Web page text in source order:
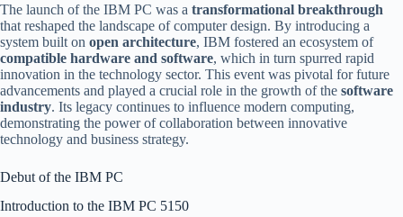
The launch of the IBM PC was a transformational breakthrough
that reshaped the landscape of computer design. By introducing a
system built on open architecture, IBM fostered an ecosystem of
compatible hardware and software, which in turn spurred rapid
innovation in the technology sector. This event was pivotal for future
advancements and played a crucial role in the growth of the software
industry. Its legacy continues to influence modern computing,
demonstrating the power of collaboration between innovative
technology and business strategy.
Debut of the IBM PC
Introduction to the IBM PC 5150